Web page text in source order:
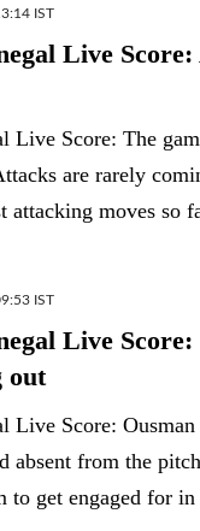
IST
Live
Live Score: The
are rarely
attacking moves so
IST
Live Score:
out
Live Score:
absent from the
to get engaged for